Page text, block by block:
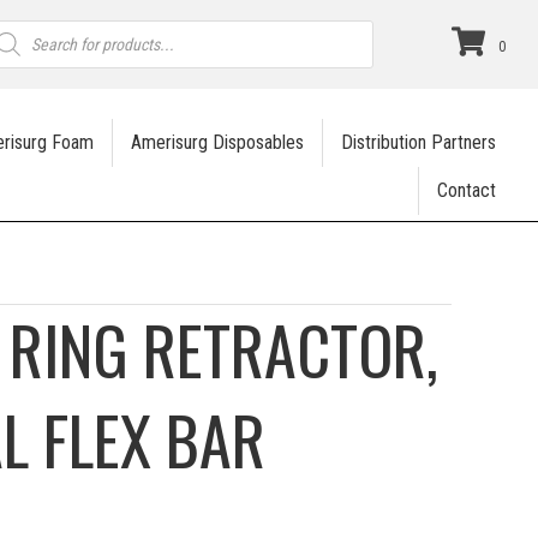
0
Foam Amerisurg Disposables Distribution Partners
Contact
RETRACTOR,
FLEX BAR